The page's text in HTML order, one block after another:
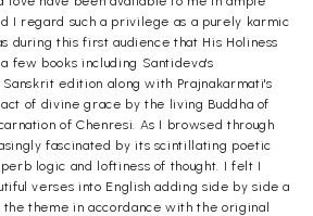
I regard such a privilege as a purely karmic
during this first audience that His Holiness
few books including Santideva's
edition along with Prajnakarmati's
of divine grace by the living Buddha of
of Chenresi. As I browsed through
fascinated by its scintillating poetic
logic and loftiness of thought. I felt I
verses into English adding side by side a
theme in accordance with the original